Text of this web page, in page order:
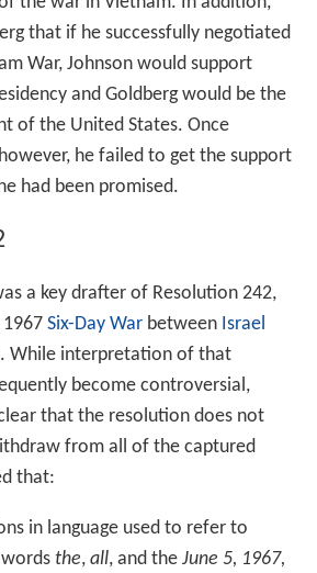
that if he successfully negotiated
War, Johnson would support
and Goldberg would be the
of the United States. Once
he failed to get the support
had been promised.
a key drafter of Resolution 242,
Six-Day Warbetween Israel
While interpretation of that
become controversial,
that the resolution does not
from all of the captured
that:
in language used to refer to
the, all, and the June 5, 1967,